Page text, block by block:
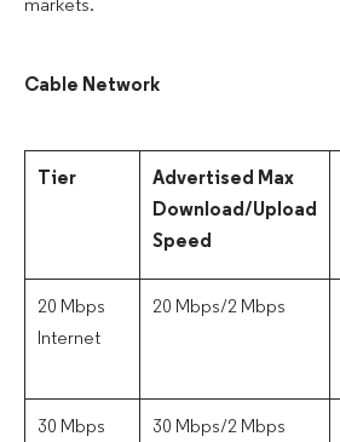
markets.
Cable Network
Tier
Advertised Max
Download/Upload
Speed
20 Mbps
Internet
20 Mbps/2 Mbps
30 Mbps
30 Mbps/2 Mbps